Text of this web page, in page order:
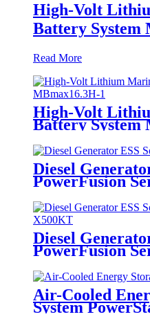
High-Volt
Battery System
Read More
High-Volt
Battery System
Diesel
PowerFusion
Diesel
PowerFusion
Air-Cooled
System